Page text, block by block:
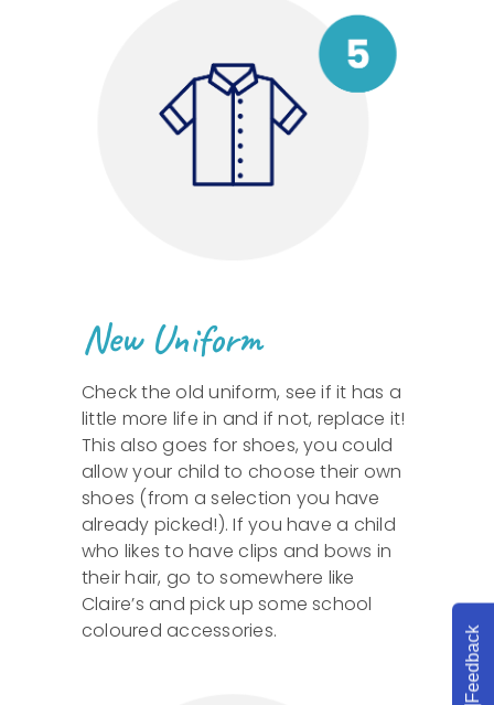
New Uniform
Check the old uniform, see if it has a
little more life in and if not, replace it!
This also goes for shoes, you could
allow your child to choose their own
shoes (from a selection you have
already picked!). If you have a child
who likes to have clips and bows in
their hair, go to somewhere like
Claire’s and pick up some school
coloured accessories.
Feedback